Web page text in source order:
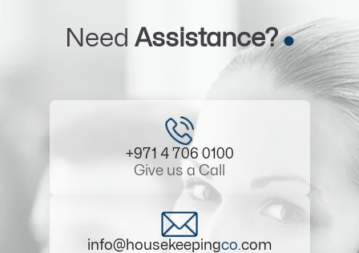
Need Assistance?
+971 4 706 0100
Give us a Call
info@housekeepingco.com